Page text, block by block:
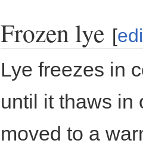
Frozen lye [
Lye freezes in
until it thaws
moved to a